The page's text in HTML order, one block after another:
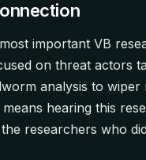
important VB
on threat actors
analysis to wiper
hearing this
researchers who